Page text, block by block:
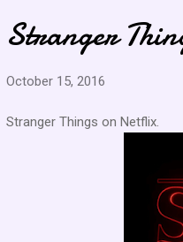
Stranger
October 15, 2016
Stranger Things on Netflix.